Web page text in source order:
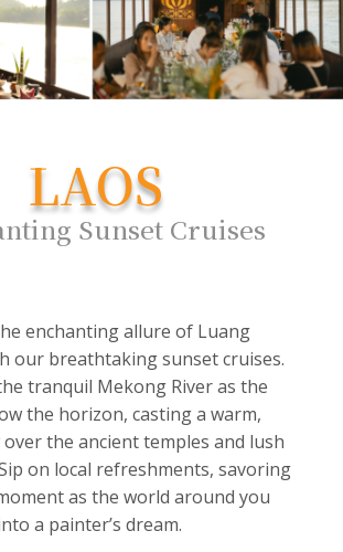
LAOS
Sunset Cruises
enchanting allure of Luang
our breathtaking sunset cruises.
tranquil Mekong River as the
the horizon, casting a warm,
the ancient temples and lush
on local refreshments, savoring
as the world around you
a painter’s dream.